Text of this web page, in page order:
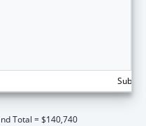
Total = $140,740